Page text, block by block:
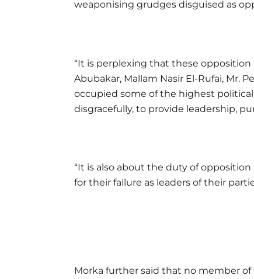
weaponising grudges disguised as
“It is perplexing that these opposition
Abubakar, Mallam Nasir El-Rufai, Mr.
occupied some of the highest
disgracefully, to provide leadership,
“It is also about the duty of
for their failure as leaders of their
Morka further said that no member